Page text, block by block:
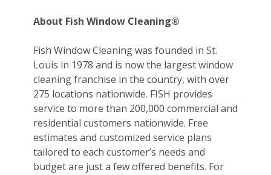
About Fish Window Cleaning®
Fish Window Cleaning was founded in St.
Louis in 1978 and is now the largest window
cleaning franchise in the country, with over
275 locations nationwide. FISH provides
service to more than 200,000 commercial and
residential customers nationwide. Free
estimates and customized service plans
tailored to each customer’s needs and
budget are just a few offered benefits. For